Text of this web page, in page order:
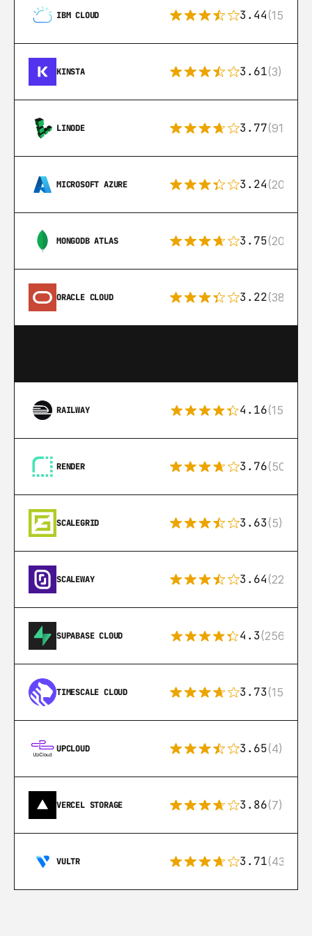
IBM CLOUD 3.44(15)
KINSTA 3.61(3)
LINODE 3.77(91)
MICROSOFT AZURE 3.24(206)
MONGODB ATLAS 3.75(205)
ORACLE CLOUD 3.22(38)
RAILWAY 4.16(151)
RENDER 3.76(50)
SCALEGRID 3.63(5)
SCALEWAY 3.64(22)
SUPABASE CLOUD 4.3(256)
TIMESCALE CLOUD 3.73(15)
UPCLOUD 3.65(4)
VERCEL STORAGE 3.86(7)
VULTR 3.71(43)